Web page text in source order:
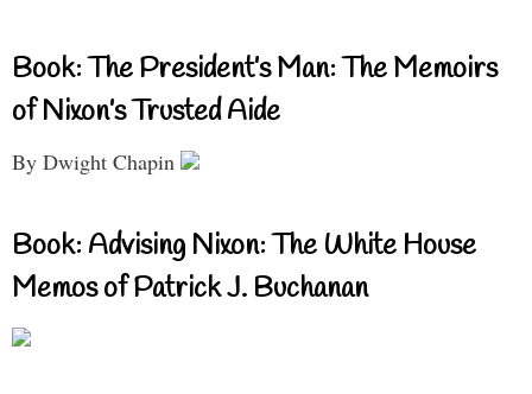
Book: The President’s Man: The Memoirs
of Nixon’s Trusted Aide
By Dwight Chapin
Book: Advising Nixon: The White House
Memos of Patrick J. Buchanan